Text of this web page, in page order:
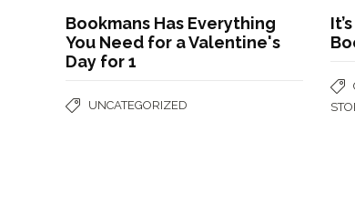
Bookmans Has Everything
You Need for a Valentine's
Day for 1
UNCATEGORIZED